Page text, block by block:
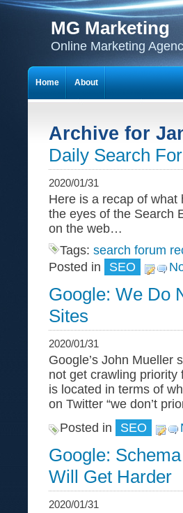
MG Marketing
Online Marketing
Archive for
Daily Search
2020/01/31
Here is a recap of what
the eyes of the Search
on the web…
Tags: search forum
Posted in
SEO
Google: We Do
Sites
2020/01/31
Google’s John Mueller
not get crawling priority
is located in terms of
on Twitter “we don’t
Posted in
SEO
Google:
Will Get Harder
2020/01/31
Home About